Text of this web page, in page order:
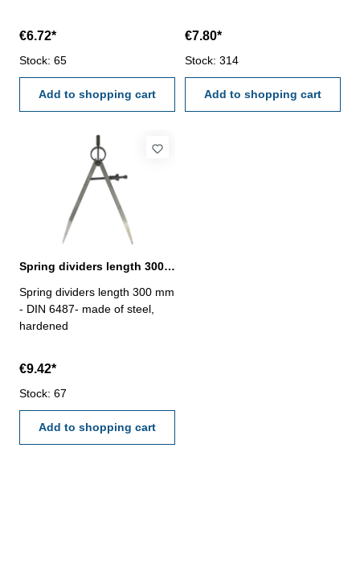
€6.72*
Stock: 65
Add to shopping cart
€7.80*
Stock: 314
Add to shopping cart
Spring dividers length 300 mm DIN 6487
Spring dividers length 300 mm
- DIN 6487- made of steel,
hardened
€9.42*
Stock: 67
Add to shopping cart